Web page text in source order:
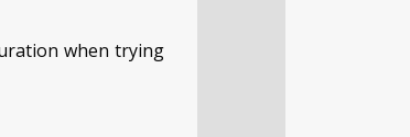
when trying